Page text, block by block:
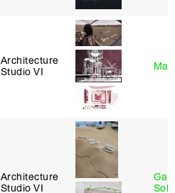
Architecture
Studio VI
Architecture
Studio VI